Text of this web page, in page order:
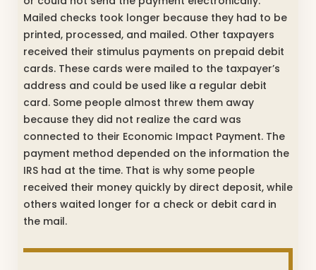
Mailed checks took longer because they had to be
printed, processed, and mailed. Other taxpayers
received their stimulus payments on prepaid debit
cards. These cards were mailed to the taxpayer’s
address and could be used like a regular debit
card. Some people almost threw them away
because they did not realize the card was
connected to their Economic Impact Payment. The
payment method depended on the information the
IRS had at the time. That is why some people
received their money quickly by direct deposit, while
others waited longer for a check or debit card in
the mail.